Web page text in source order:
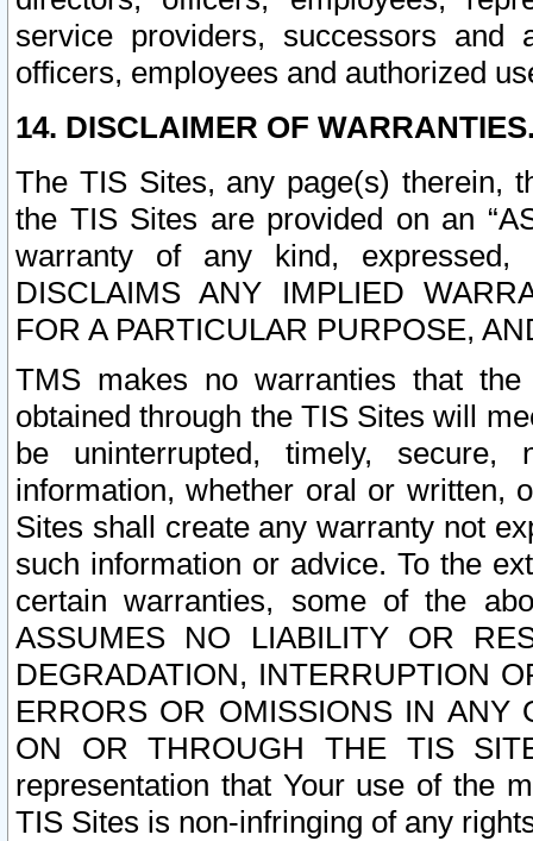
service providers, successors and
officers, employees and authorized
14. DISCLAIMER OF
The TIS Sites, any page(s) therein,
the TIS Sites are provided on an
warranty of any kind, expressed,
DISCLAIMS ANY IMPLIED
FOR A PARTICULAR PURPOSE,
TMS makes no warranties that
obtained through the TIS Sites will
be uninterrupted, timely,
information, whether oral or written,
Sites shall create any warranty not
such information or advice. To the
certain warranties, some of the
ASSUMES NO LIABILITY OR
DEGRADATION, INTERRUPTION
ERRORS OR OMISSIONS IN ANY
ON OR THROUGH THE TIS
representation that Your use of the
TIS Sites is non-infringing of any